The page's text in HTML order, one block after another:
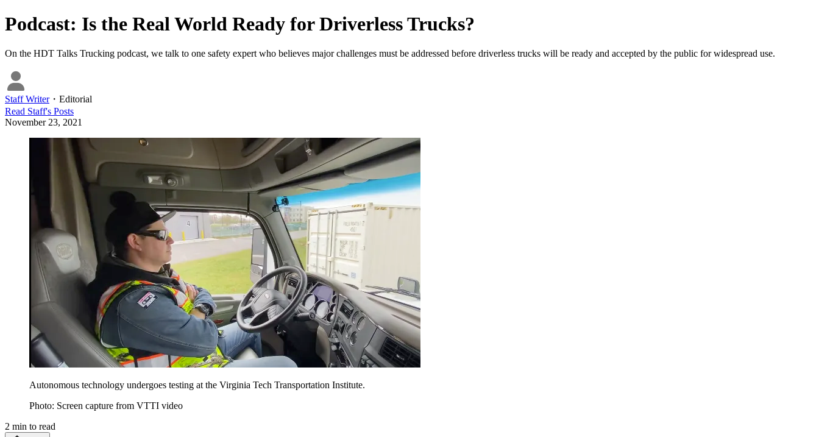
Podcast: Is the Real World Ready for Driverless Trucks?
On the HDT Talks Trucking podcast, we talk to one safety expert who believes major challenges must be addressed before driverless trucks will be ready and accepted by the public for widespread use.
Staff Writer・ Editorial
Read Staff's Posts
November 23, 2021
Autonomous technology undergoes testing at the Virginia Tech Transportation Institute.
Photo: Screen capture from VTTI video
2 min to read